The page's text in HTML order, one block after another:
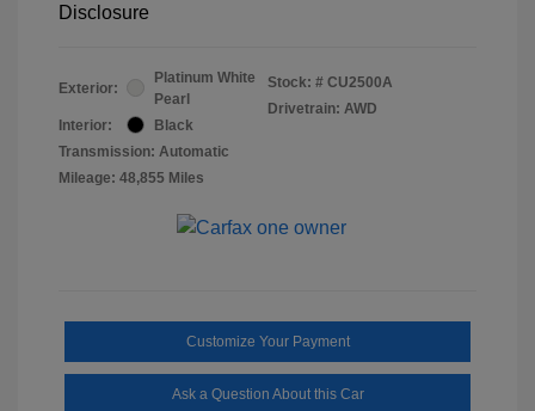
Disclosure
Exterior:
Platinum White
Pearl
Interior:
Black
Transmission: Automatic
Mileage: 48,855 Miles
Stock: # CU2500A
Drivetrain: AWD
Customize Your Payment
Ask a Question About this Car